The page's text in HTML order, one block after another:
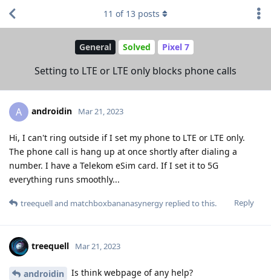
General Solved Pixel 7
Setting to LTE or LTE only blocks phone calls
11 of 13 posts
A androidin Mar 21, 2023
Hi, I can't ring outside if I set my phone to LTE or LTE only.
The phone call is hang up at once shortly after dialing a
number. I have a Telekom eSim card. If I set it to 5G
everything runs smoothly...
Reply
treequelland matchboxbananasynergy replied to this.
treequell Mar 21, 2023
androidin
Is think webpage of any help?